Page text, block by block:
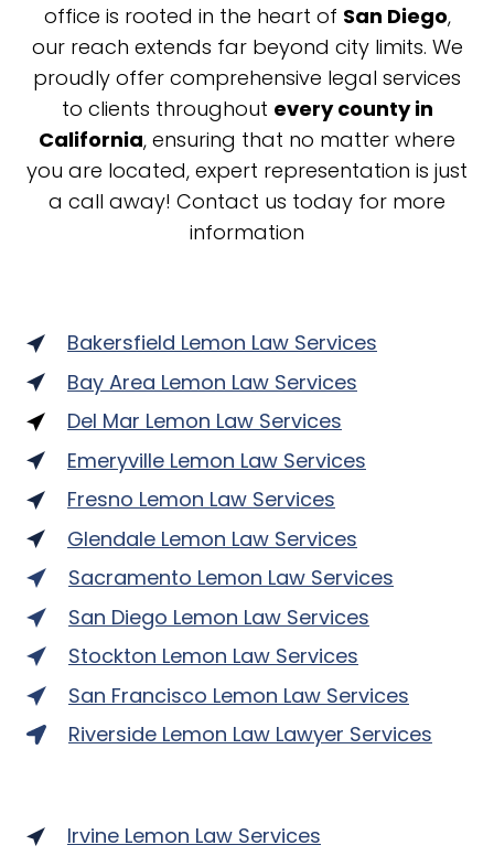
office is rooted in the heart of San Diego,
our reach extends far beyond city limits. We
proudly offer comprehensive legal services
to clients throughout every county in
California, ensuring that no matter where
you are located, expert representation is just
a call away! Contact us today for more
information
Bakersfield Lemon Law Services
Bay Area Lemon Law Services
Del Mar Lemon Law Services
Emeryville Lemon Law Services
Fresno Lemon Law Services
Glendale Lemon Law Services
Sacramento Lemon Law Services
San Diego Lemon Law Services
Stockton Lemon Law Services
San Francisco Lemon Law Services
Riverside Lemon Law Lawyer Services
Irvine Lemon Law Services